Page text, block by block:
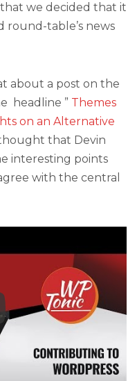
we decided that it
round-table’s news
about a post on the
headline ” Themes
on an Alternative
that Devin
interesting points
with the central